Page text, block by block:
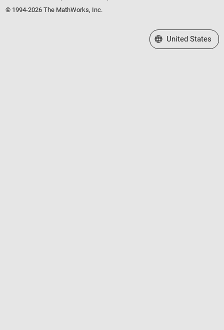
© 1994-2026 The MathWorks, Inc.
Select a Web Site
United States